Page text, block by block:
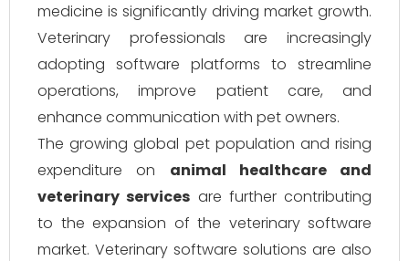
medicine is significantly driving market growth.
Veterinary professionals are increasingly
adopting software platforms to streamline
operations, improve patient care, and
enhance communication with pet owners.
The growing global pet population and rising
expenditure on animal healthcare and
veterinary services are further contributing
to the expansion of the veterinary software
market. Veterinary software solutions are also